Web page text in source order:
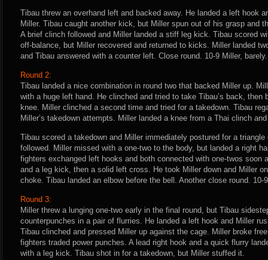
Tibau threw an overhand left and backed away. He landed a left hook
Miller. Tibau caught another kick, but Miller spun out of his grasp and
A brief clinch followed and Miller landed a stiff leg kick. Tibau scored
off-balance, but Miller recovered and returned to kicks. Miller landed
and Tibau answered with a counter left. Close round. 10-9 Miller, barely.
Round 2:
Tibau landed a nice combination in round two that backed Miller up.
with a huge left hand. He clinched and tried to take Tibau’s back, then
knee. Miller clinched a second time and tried for a takedown. Tibau
Miller’s takedown attempts. Miller landed a knee from a Thai clinch
Tibau scored a takedown and Miller immediately postured for a
followed. Miller missed with a one-two to the body, but landed a right
fighters exchanged left hooks and both connected with one-twos soon
and a leg kick, then a solid left cross. He took Miller down and Miller
choke. Tibau landed an elbow before the bell. Another close round. 10-
Round 3:
Miller threw a lunging one-two early in the final round, but Tibau
counterpunches in a pair of flurries. He landed a left hook and Miller
Tibau clinched and pressed Miller up against the cage. Miller broke
fighters traded power punches. A lead right hook and a quick flurry
with a leg kick. Tibau shot in for a takedown, but Miller stuffed it.